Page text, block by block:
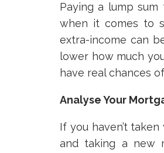
Paying a lump
when it comes to
extra-income can
lower how much
have real chances
Analyse Your
If you haven’t
and taking a new